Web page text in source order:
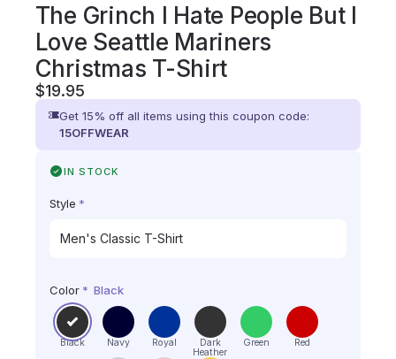
The Grinch I Hate People But I
Love Seattle Mariners
Christmas T-Shirt
$19.95
Get 15% off all items using this coupon code:
15OFFWEAR
IN STOCK
Style *
Color * Black
Black Navy Royal
Dark
Heather
Green Red